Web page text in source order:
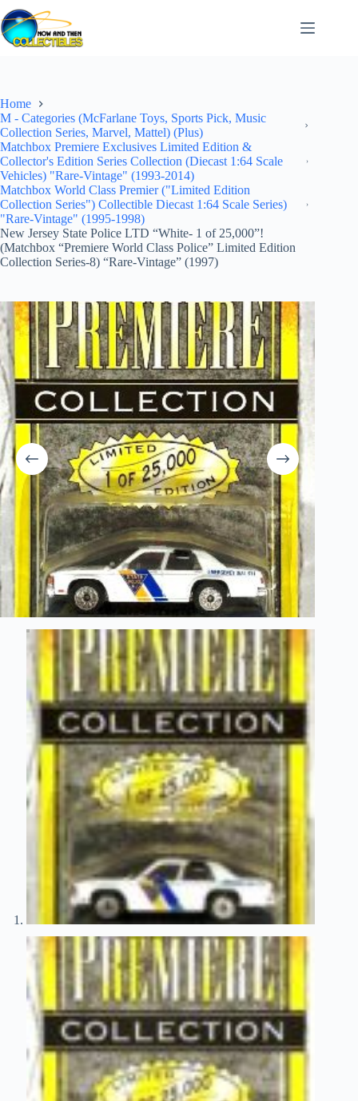
Skip
to
content
Home
M - Categories (McFarlane Toys, Sports Pick, Music
Collection Series, Marvel, Mattel) (Plus)
Matchbox Premiere Exclusives Limited Edition &
Collector's Edition Series Collection (Diecast 1:64 Scale
Vehicles) "Rare-Vintage" (1993-2014)
Matchbox World Class Premier ("Limited Edition
Collection Series") Collectible Diecast 1:64 Scale Series)
"Rare-Vintage" (1995-1998)
New Jersey State Police LTD “White- 1 of 25,000”!
(Matchbox “Premiere World Class Police” Limited Edition
Collection Series-8) “Rare-Vintage” (1997)